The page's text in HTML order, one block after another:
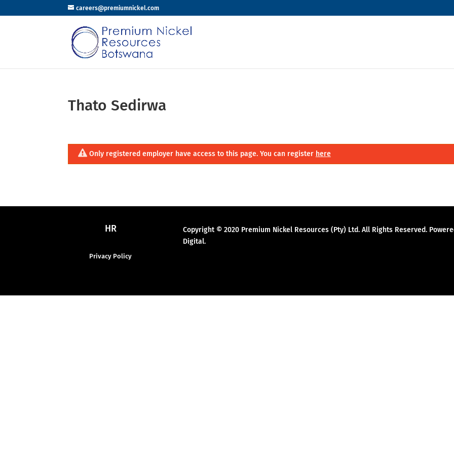
careers@premiumnickel.com
Thato Sedirwa
Only registered employer have access to this page. You can register here
HR
Privacy Policy
Copyright © 2020 Premium Nickel Resources (Pty) Ltd. All Rights Reserved.
Digital.